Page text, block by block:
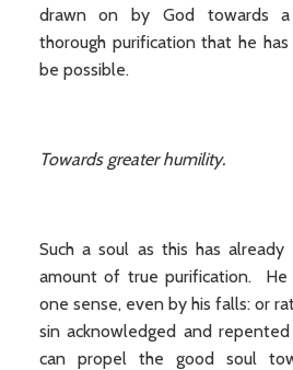
drawn on by God towards
thorough purification that he
be possible.
Towards greater humility.
Such a soul as this has
amount of true purification. He
one sense, even by his falls: or
sin acknowledged and
can propel the good soul